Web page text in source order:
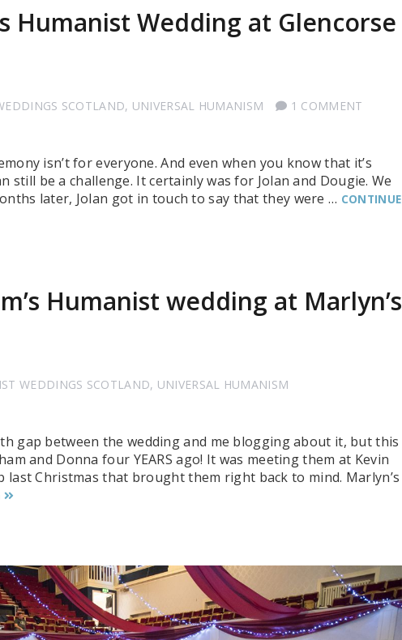
Humanist Wedding at Glencorse
SCOTLAND, UNIVERSAL HUMANISM
1 COMMENT
isn’t for everyone. And even when you know that it’s
still be a challenge. It certainly was for Jolan and Dougie. We
later, Jolan got in touch to say that they were … CONTINUE
Humanist wedding at Marlyn’s
WEDDINGS SCOTLAND, UNIVERSAL HUMANISM
gap between the wedding and me blogging about it, but this
and Donna four YEARS ago! It was meeting them at Kevin
last Christmas that brought them right back to mind. Marlyn’s